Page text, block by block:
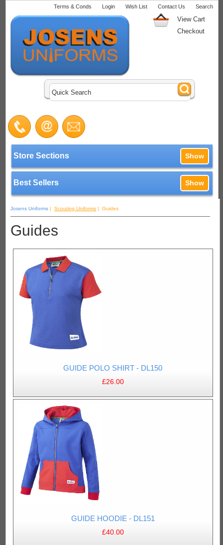
Terms & Conds Login Wish List Contact Us Search
View Cart
Checkout
Store Sections Show
Best Sellers Show
Josens Uniforms |Scouting Uniforms | Guides
Guides
GUIDE POLO SHIRT - DL150
£26.00
GUIDE HOODIE - DL151
£40.00